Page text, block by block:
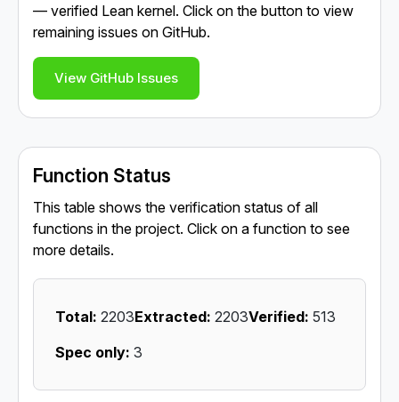
— verified Lean kernel. Click on the button to view
remaining issues on GitHub.
View GitHub Issues
Function Status
This table shows the verification status of all
functions in the project. Click on a function to see
more details.
Total: 2203Extracted: 2203Verified: 513
Spec only: 3